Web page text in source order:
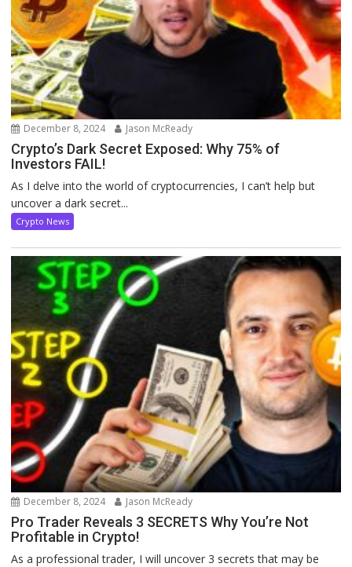
December 8, 2024 Jason McReady
Crypto’s Dark Secret Exposed: Why 75% of
Investors FAIL!
As I delve into the world of cryptocurrencies, I can’t help but
uncover a dark secret...
Crypto News
December 8, 2024 Jason McReady
Pro Trader Reveals 3 SECRETS Why You’re Not
Profitable in Crypto!
As a professional trader, I will uncover 3 secrets that may be